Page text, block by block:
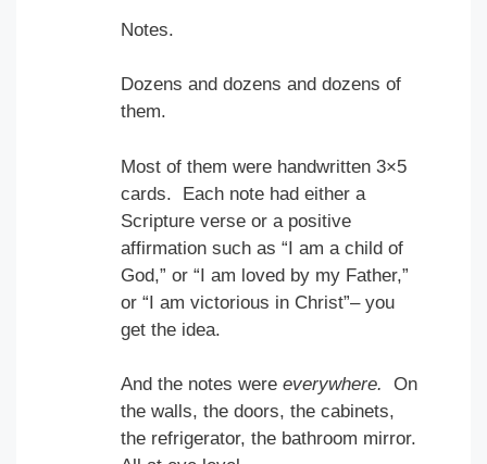
Notes.
Dozens and dozens and dozens of
them.
Most of them were handwritten 3×5
cards. Each note had either a
Scripture verse or a positive
affirmation such as “I am a child of
God,” or “I am loved by my Father,”
or “I am victorious in Christ”– you
get the idea.
And the notes were everywhere.
On
the walls, the doors, the cabinets,
the refrigerator, the bathroom mirror.